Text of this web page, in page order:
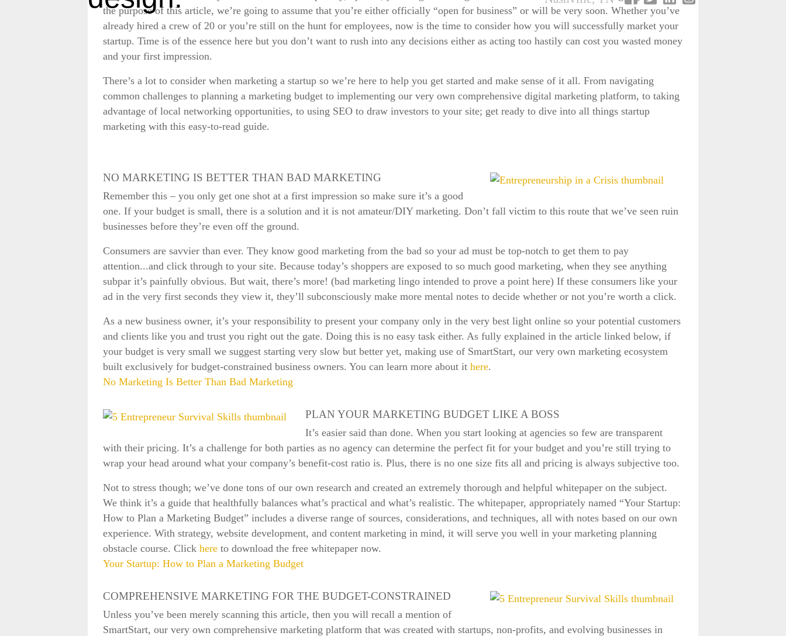
the purpose of this article, we’re going to assume that you’re either officially “open for business” or will be very soon. Whether you’ve
already hired a crew of 20 or you’re still on the hunt for employees, now is the time to consider how you will successfully market your
startup. Time is of the essence here but you don’t want to rush into any decisions either as acting too hastily can cost you wasted money
and your first impression.
There’s a lot to consider when marketing a startup so we’re here to help you get started and make sense of it all. From navigating
common challenges to planning a marketing budget to implementing our very own comprehensive digital marketing platform, to taking
advantage of local networking opportunities, to using SEO to draw investors to your site; get ready to dive into all things startup
marketing with this easy-to-read guide.
NO MARKETING IS BETTER THAN BAD MARKETING
Remember this – you only get one shot at a first impression so make sure it’s a good
one. If your budget is small, there is a solution and it is not amateur/DIY marketing. Don’t fall victim to this route that we’ve seen ruin
businesses before they’re even off the ground.
Consumers are savvier than ever. They know good marketing from the bad so your ad must be top-notch to get them to pay
attention...and click through to your site. Because today’s shoppers are exposed to so much good marketing, when they see anything
subpar it’s painfully obvious. But wait, there’s more! (bad marketing lingo intended to prove a point here) If these consumers like your
ad in the very first seconds they view it, they’ll subconsciously make more mental notes to decide whether or not you’re worth a click.
As a new business owner, it’s your responsibility to present your company only in the very best light online so your potential customers
and clients like you and trust you right out the gate. Doing this is no easy task either. As fully explained in the article linked below, if
your budget is very small we suggest starting very slow but better yet, making use of SmartStart, our very own marketing ecosystem
built exclusively for budget-constrained business owners. You can learn more about it here.
No Marketing Is Better Than Bad Marketing
PLAN YOUR MARKETING BUDGET LIKE A BOSS
It’s easier said than done. When you start looking at agencies so few are transparent
with their pricing. It’s a challenge for both parties as no agency can determine the perfect fit for your budget and you’re still trying to
wrap your head around what your company’s benefit-cost ratio is. Plus, there is no one size fits all and pricing is always subjective too.
Not to stress though; we’ve done tons of our own research and created an extremely thorough and helpful whitepaper on the subject.
We think it’s a guide that healthfully balances what’s practical and what’s realistic. The whitepaper, appropriately named “Your Startup:
How to Plan a Marketing Budget” includes a diverse range of sources, considerations, and techniques, all with notes based on our own
experience. With strategy, website development, and content marketing in mind, it will serve you well in your marketing planning
obstacle course. Click here to download the free whitepaper now.
Your Startup: How to Plan a Marketing Budget
COMPREHENSIVE MARKETING FOR THE BUDGET-CONSTRAINED
Unless you’ve been merely scanning this article, then you will recall a mention of
SmartStart, our very own comprehensive marketing platform that was created with startups, non-profits, and evolving businesses in